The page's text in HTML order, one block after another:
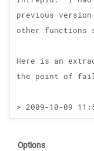
Options